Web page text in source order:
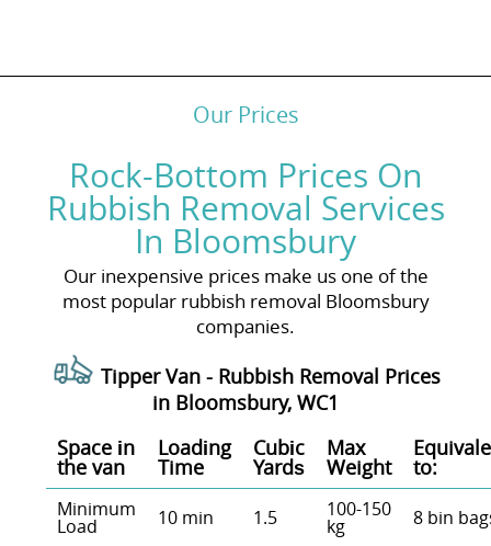
Our Prices
Rock-Bottom Prices On
Rubbish Removal Services
In Bloomsbury
Our inexpensive prices make us one of the
most popular rubbish removal Bloomsbury
companies.
Tipper Van - Rubbish Removal Prices
in Bloomsbury, WC1
Space іn
the van
Loadіng
Time
Cubіc
Yardѕ
Max
Weight to:
Minimum
Load 10 min 1.5 100-150
kg 8 bin